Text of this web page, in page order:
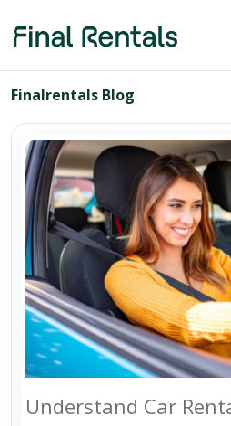
Finalrentals Blog
Understand Car